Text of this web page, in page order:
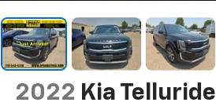
2022 Kia Telluride